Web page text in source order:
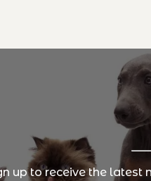
up to receive the latest